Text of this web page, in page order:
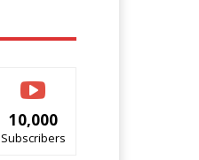
10,000
Subscribers